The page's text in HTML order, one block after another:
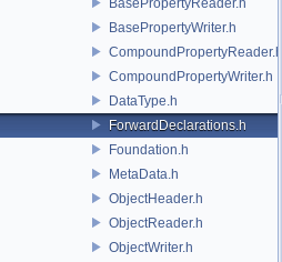
BasePropertyWriter.h
CompoundPropertyReader.h
CompoundPropertyWriter.h
DataType.h
ForwardDeclarations.h
Foundation.h
MetaData.h
ObjectHeader.h
ObjectReader.h
ObjectWriter.h